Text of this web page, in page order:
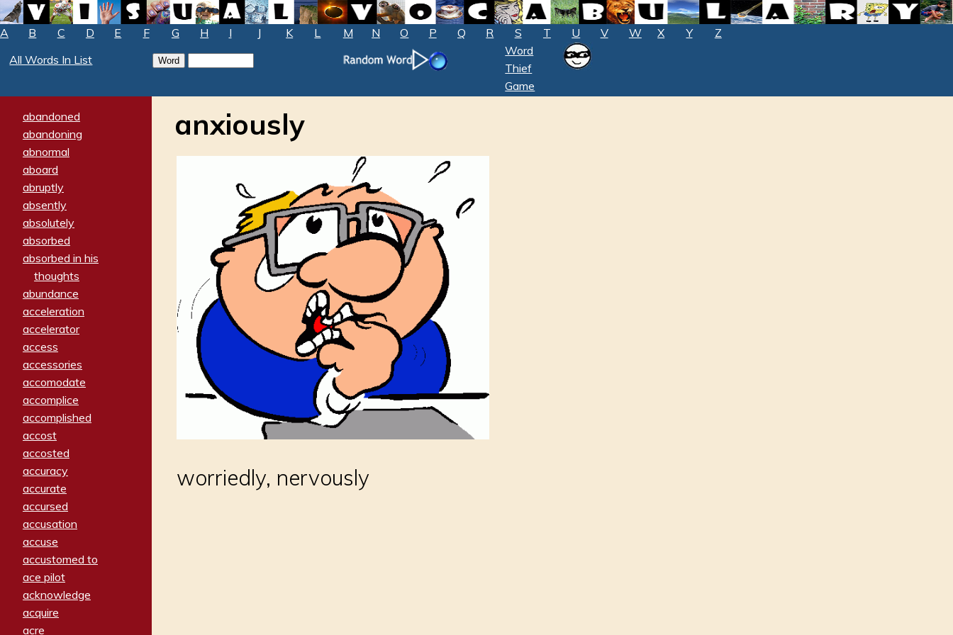
A B C D E F G H I J K L M N O P Q R S T U V W X Y
Z
All Words In List
Word
Thief
Game
abandoned
abandoning
abnormal
aboard
abruptly
absently
absolutely
absorbed
absorbed in his
thoughts
abundance
acceleration
accelerator
access
accessories
accomodate
accomplice
accomplished
accost
accosted
accuracy
accurate
accursed
accusation
accuse
accustomed to
ace pilot
acknowledge
acquire
acre
anxiously
worriedly, nervously